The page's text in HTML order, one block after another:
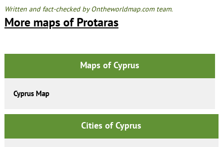
Written and fact-checked by Ontheworldmap.com team.
More maps of Protaras
Maps of Cyprus
Cyprus Map
Cities of Cyprus